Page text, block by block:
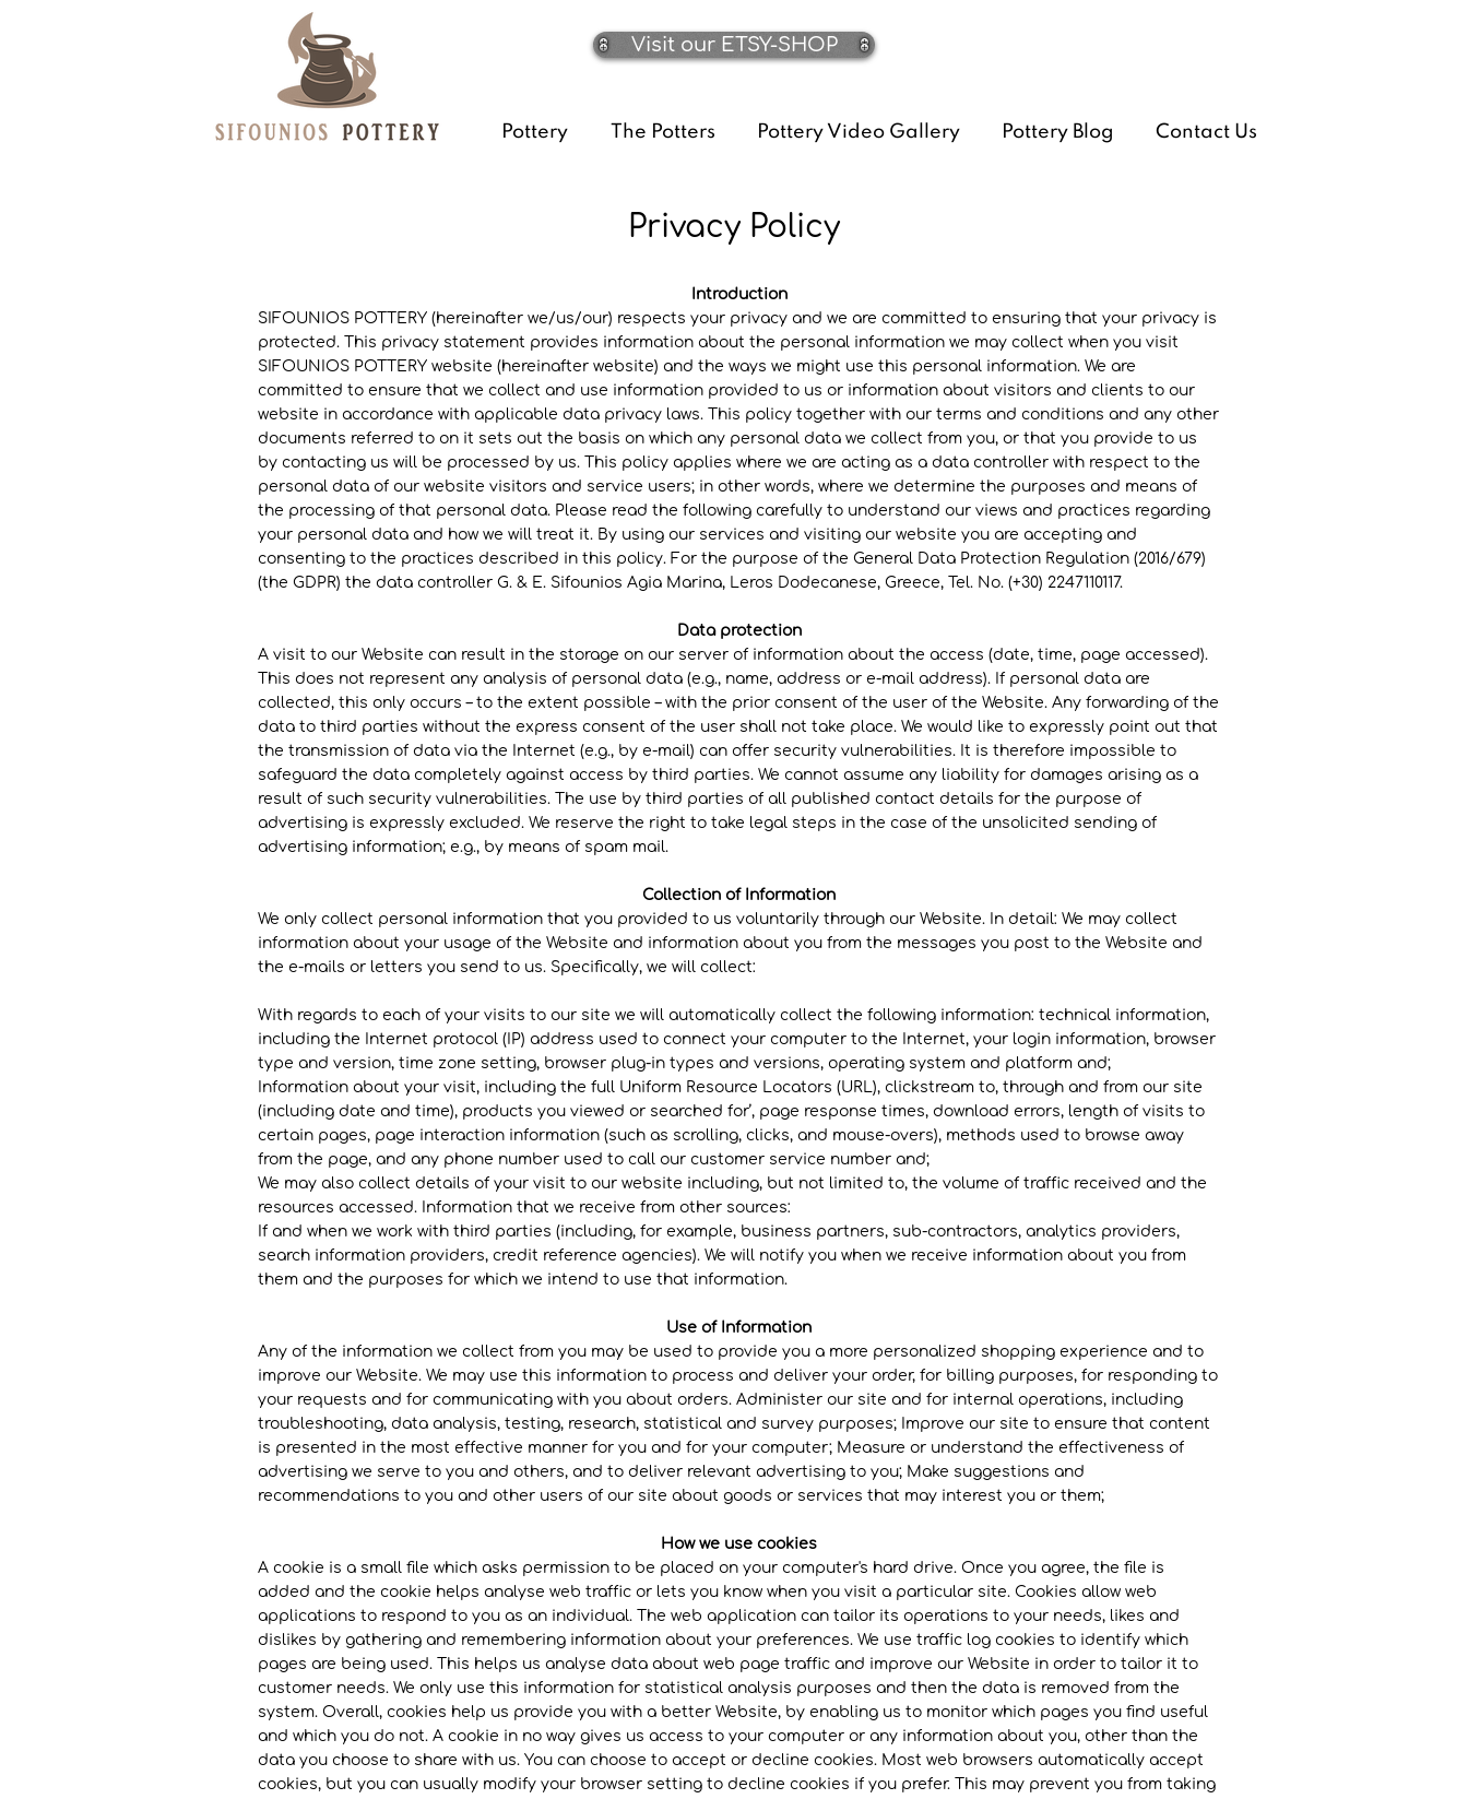
Visit our ETSY-SHOP
Pottery The Potters Pottery Video Gallery Pottery Blog Contact Us
Privacy Policy
Introduction
SIFOUNIOS POTTERY (hereinafter we/us/our) respects your privacy and we are committed to ensuring that your privacy is
protected. This privacy statement provides information about the personal information we may collect when you visit
SIFOUNIOS POTTERY website (hereinafter website) and the ways we might use this personal information. We are
committed to ensure that we collect and use information provided to us or information about visitors and clients to our
website in accordance with applicable data privacy laws. This policy together with our terms and conditions and any other
documents referred to on it sets out the basis on which any personal data we collect from you, or that you provide to us
by contacting us will be processed by us. This policy applies where we are acting as a data controller with respect to the
personal data of our website visitors and service users; in other words, where we determine the purposes and means of
the processing of that personal data. Please read the following carefully to understand our views and practices regarding
your personal data and how we will treat it. By using our services and visiting our website you are accepting and
consenting to the practices described in this policy. For the purpose of the General Data Protection Regulation (2016/679)
(the GDPR) the data controller G. & E. Sifounios Agia Marina, Leros Dodecanese, Greece, Tel. No. (+30) 2247110117.
Data protection
​A visit to our Website can result in the storage on our server of information about the access (date, time, page accessed).
This does not represent any analysis of personal data (e.g., name, address or e-mail address). If personal data are
collected, this only occurs – to the extent possible – with the prior consent of the user of the Website. Any forwarding of the
data to third parties without the express consent of the user shall not take place. We would like to expressly point out that
the transmission of data via the Internet (e.g., by e-mail) can offer security vulnerabilities. It is therefore impossible to
safeguard the data completely against access by third parties. We cannot assume any liability for damages arising as a
result of such security vulnerabilities. The use by third parties of all published contact details for the purpose of
advertising is expressly excluded. We reserve the right to take legal steps in the case of the unsolicited sending of
advertising information; e.g., by means of spam mail.
Collection of Information
We only collect personal information that you provided to us voluntarily through our Website. In detail: We may collect
information about your usage of the Website and information about you from the messages you post to the Website and
the e-mails or letters you send to us. Specifically, we will collect:
With regards to each of your visits to our site we will automatically collect the following information: technical information,
including the Internet protocol (IP) address used to connect your computer to the Internet, your login information, browser
type and version, time zone setting, browser plug-in types and versions, operating system and platform and;
Information about your visit, including the full Uniform Resource Locators (URL), clickstream to, through and from our site
(including date and time), products you viewed or searched for’, page response times, download errors, length of visits to
certain pages, page interaction information (such as scrolling, clicks, and mouse-overs), methods used to browse away
from the page, and any phone number used to call our customer service number and;
We may also collect details of your visit to our website including, but not limited to, the volume of traffic received and the
resources accessed. Information that we receive from other sources:
If and when we work with third parties (including, for example, business partners, sub-contractors, analytics providers,
search information providers, credit reference agencies). We will notify you when we receive information about you from
them and the purposes for which we intend to use that information.​
Use of Information
Any of the information we collect from you may be used to provide you a more personalized shopping experience and to
improve our Website. We may use this information to process and deliver your order, for billing purposes, for responding to
your requests and for communicating with you about orders. Administer our site and for internal operations, including
troubleshooting, data analysis, testing, research, statistical and survey purposes; Improve our site to ensure that content
is presented in the most effective manner for you and for your computer; Measure or understand the effectiveness of
advertising we serve to you and others, and to deliver relevant advertising to you; Make suggestions and
recommendations to you and other users of our site about goods or services that may interest you or them;
How we use cookies
A cookie is a small file which asks permission to be placed on your computer's hard drive. Once you agree, the file is
added and the cookie helps analyse web traffic or lets you know when you visit a particular site. Cookies allow web
applications to respond to you as an individual. The web application can tailor its operations to your needs, likes and
dislikes by gathering and remembering information about your preferences. We use traffic log cookies to identify which
pages are being used. This helps us analyse data about web page traffic and improve our Website in order to tailor it to
customer needs. We only use this information for statistical analysis purposes and then the data is removed from the
system. Overall, cookies help us provide you with a better Website, by enabling us to monitor which pages you find useful
and which you do not. A cookie in no way gives us access to your computer or any information about you, other than the
data you choose to share with us. You can choose to accept or decline cookies. Most web browsers automatically accept
cookies, but you can usually modify your browser setting to decline cookies if you prefer. This may prevent you from taking